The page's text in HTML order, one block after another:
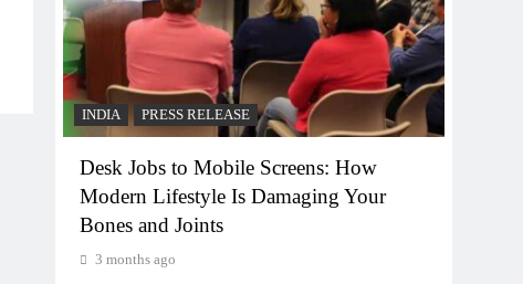
INDIA PRESS RELEASE
Desk Jobs to Mobile Screens: How
Modern Lifestyle Is Damaging Your
Bones and Joints
3 months ago